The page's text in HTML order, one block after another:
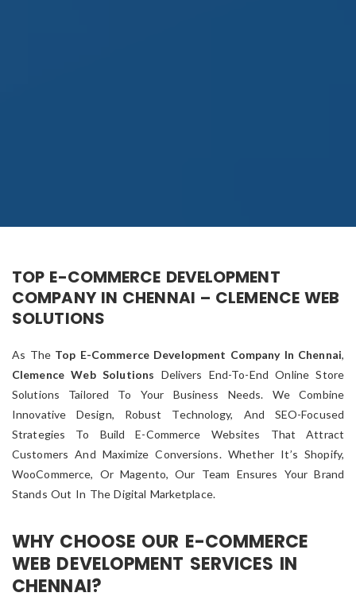
TOP E-COMMERCE DEVELOPMENT
COMPANY IN CHENNAI – CLEMENCE WEB
SOLUTIONS
As The Top E-Commerce Development Company In Chennai,
Clemence Web Solutions Delivers End-To-End Online Store
Solutions Tailored To Your Business Needs. We Combine
Innovative Design, Robust Technology, And SEO-Focused
Strategies To Build E-Commerce Websites That Attract
Customers And Maximize Conversions. Whether It’s Shopify,
WooCommerce, Or Magento, Our Team Ensures Your Brand
Stands Out In The Digital Marketplace.
WHY CHOOSE OUR E-COMMERCE
WEB DEVELOPMENT SERVICES IN
CHENNAI?